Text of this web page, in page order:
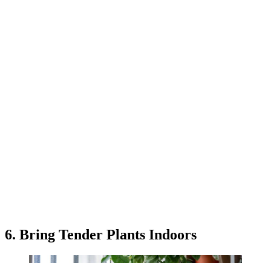
6. Bring Tender Plants Indoors